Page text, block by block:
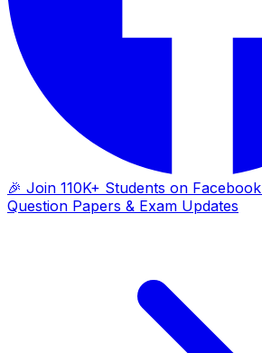
🎉 Join 110K+ Students on Facebook
Question Papers & Exam Updates